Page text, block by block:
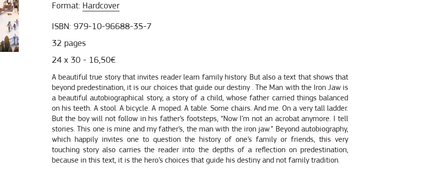
Format: Hardcover
ISBN: 979-10-96688-35-7
32 pages
24 x 30 - 16,50€
A beautiful true story that invites reader learn family history. But also a text that shows that
beyond predestination, it is our choices that guide our destiny . The Man with the Iron Jaw is
a beautiful autobiographical story, a story of a child, whose father carried things balanced
on his teeth. A stool. A bicycle. A moped. A table. Some chairs. And me. On a very tall ladder.
But the boy will not follow in his father’s footsteps, “Now I’m not an acrobat anymore. I tell
stories. This one is mine and my father’s, the man with the iron jaw.” Beyond autobiography,
which happily invites one to question the history of one’s family or friends, this very
touching story also carries the reader into the depths of a reflection on predestination,
because in this text, it is the hero’s choices that guide his destiny and not family tradition.